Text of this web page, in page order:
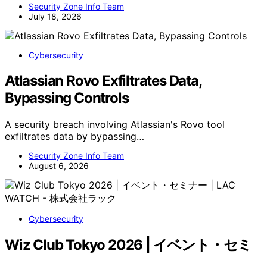
Security Zone Info Team
July 18, 2026
Cybersecurity
Atlassian Rovo Exfiltrates Data,
Bypassing Controls
A security breach involving Atlassian's Rovo tool
exfiltrates data by bypassing…
Security Zone Info Team
August 6, 2026
Cybersecurity
Wiz Club Tokyo 2026 | イベント・セミ